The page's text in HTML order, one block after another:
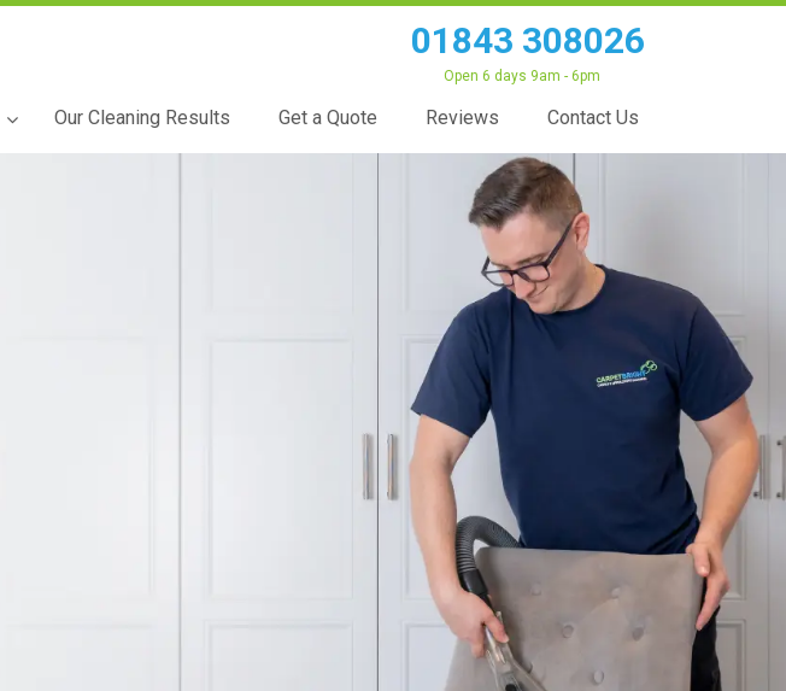
01843 308026
Open 6 days 9am - 6pm
Our Cleaning Results Get a Quote Reviews Contact Us